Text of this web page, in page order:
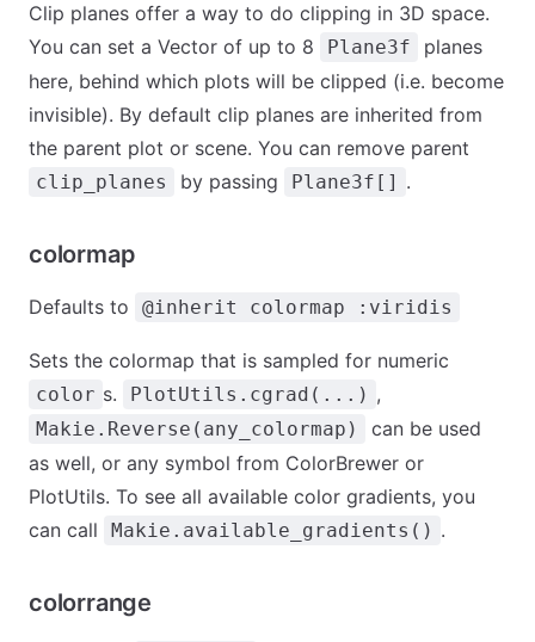
Clip planes offer a way to do clipping in 3D space.
You can set a Vector of up to 8
Plane3f
planes
here, behind which plots will be clipped (i.e. become
invisible). By default clip planes are inherited from
the parent plot or scene. You can remove parent
clip_planes by passing Plane3f[] .
colormap
Defaults to @inherit colormap :viridis
Sets the colormap that is sampled for numeric
color s. PlotUtils.cgrad(...) ,
Makie.Reverse(any_colormap)
can be used
as well, or any symbol from ColorBrewer or
PlotUtils. To see all available color gradients, you
can call
Makie.available_gradients() .
colorrange